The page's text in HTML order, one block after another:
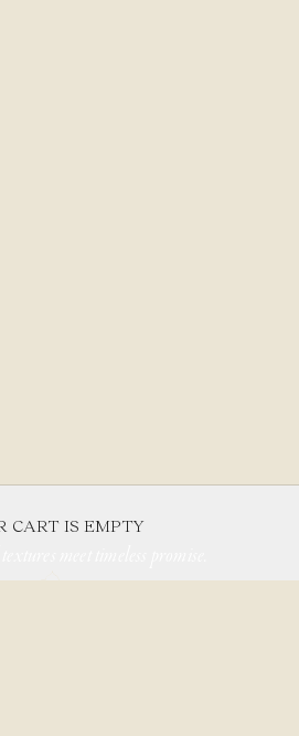
CART IS EMPTY